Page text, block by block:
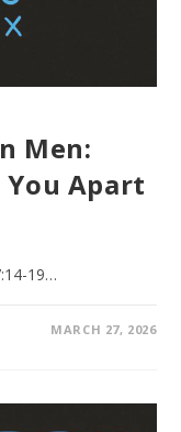
Men:
You Apart
19…
MARCH 27, 2026